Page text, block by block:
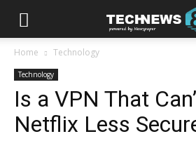
Home Technology
Technology
Is a VPN That
Netflix Less